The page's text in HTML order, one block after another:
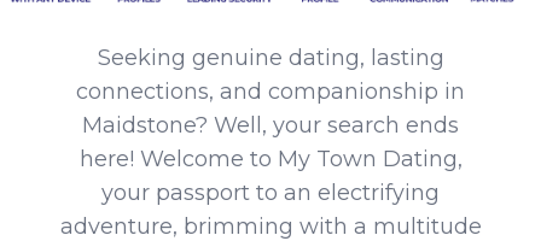
Seeking genuine dating, lasting
connections, and companionship in
Maidstone? Well, your search ends
here! Welcome to My Town Dating,
your passport to an electrifying
adventure, brimming with a multitude